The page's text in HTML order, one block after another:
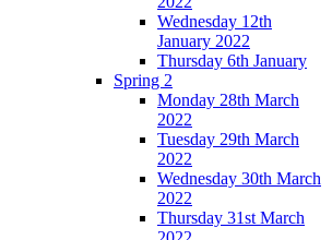
Wednesday 12th
January 2022
Thursday 6th January
Spring 2
Monday 28th March
2022
Tuesday 29th March
2022
Wednesday 30th March
2022
Thursday 31st March